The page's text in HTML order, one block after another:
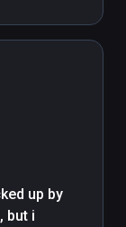
up by
but i